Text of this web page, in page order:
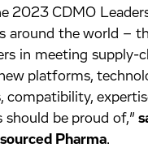
2023 CDMO
around the world –
in meeting supply-
platforms,
compatibility,
be proud of,”
Pharma.